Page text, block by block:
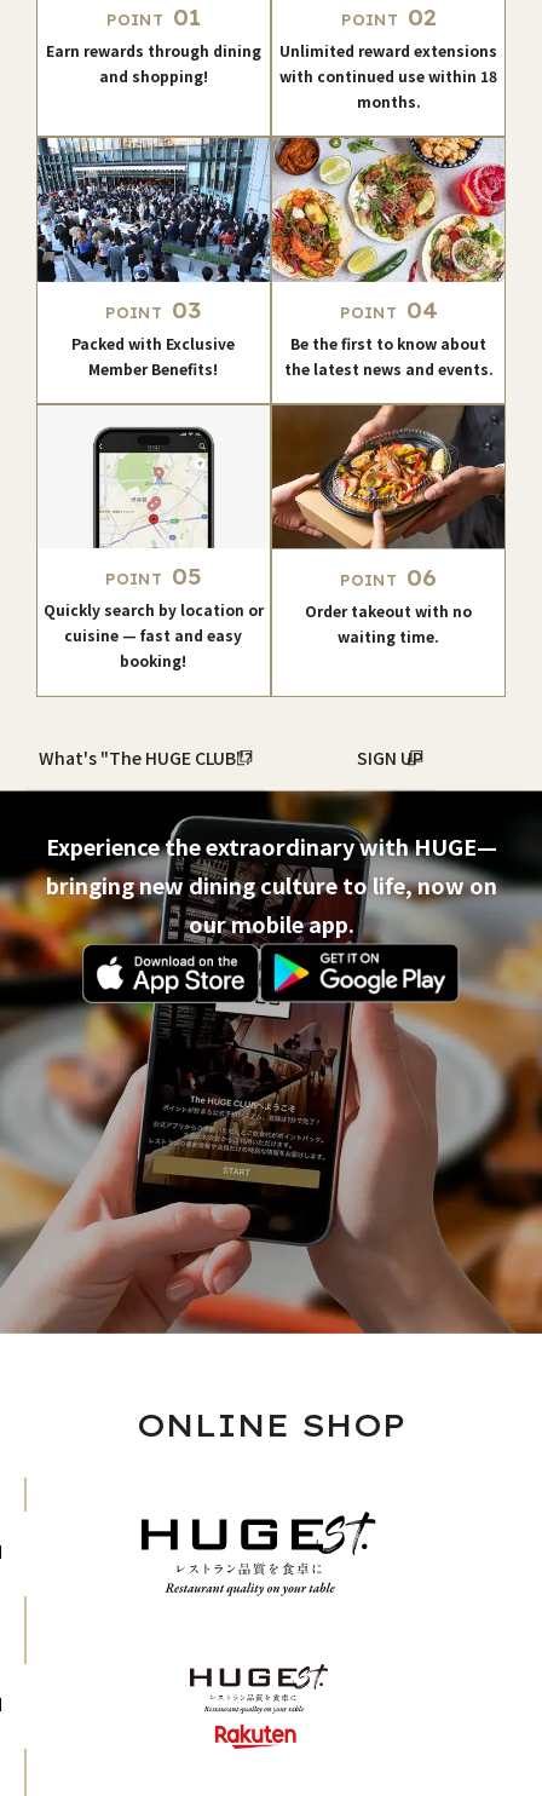
POINT 01
Earn rewards through dining
and shopping!
POINT 02
Unlimited reward extensions
with continued use within 18
months.
POINT 03
Packed with Exclusive
Member Benefits!
POINT 04
Be the first to know about
the latest news and events.
POINT 05
Quickly search by location or
cuisine — fast and easy
booking!
POINT 06
Order takeout with no
waiting time.
What's "The HUGE CLUB"? SIGN UP
Experience the extraordinary with HUGE—
bringing new dining culture to life, now on
our mobile app.
ONLINE SHOP